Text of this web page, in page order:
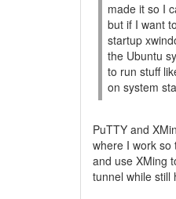
made it so I
but if I want
startup
the Ubuntu
to run stuff
on system
PuTTY and
where I work so
and use XMing
tunnel while still